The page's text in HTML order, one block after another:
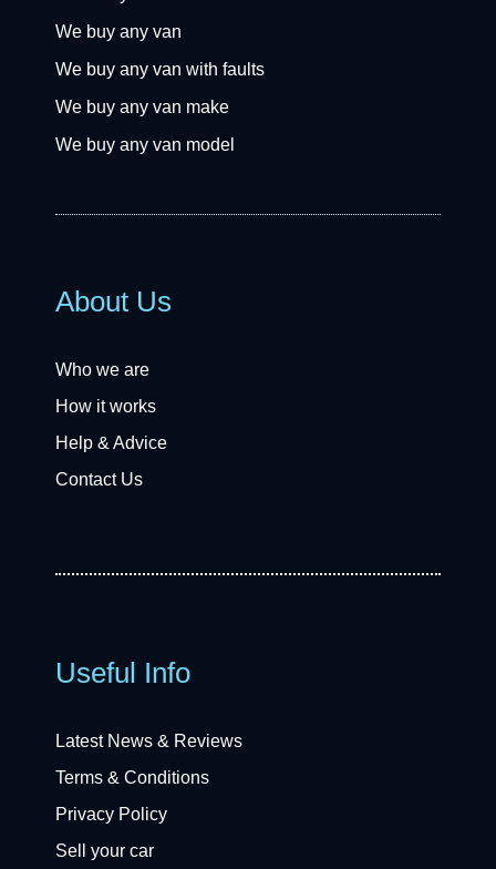
We buy any van
We buy any van with faults
We buy any van make
We buy any van model
About Us
Who we are
How it works
Help & Advice
Contact Us
Useful Info
Latest News & Reviews
Terms & Conditions
Privacy Policy
Sell your car